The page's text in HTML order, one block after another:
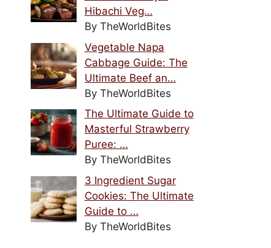
Hibachi Veg…
By TheWorldBites
Vegetable Napa
Cabbage Guide: The
Ultimate Beef an…
By TheWorldBites
The Ultimate Guide to
Masterful Strawberry
Puree: …
By TheWorldBites
3 Ingredient Sugar
Cookies: The Ultimate
Guide to …
By TheWorldBites